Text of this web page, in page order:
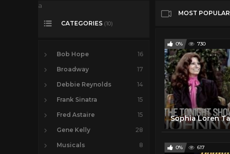
a
CATEGORIES (10)
Bob Hope 16
Broadway 17
Debbie Reynolds 14
Frank Sinatra 15
Fred Astaire 15
Gene Kelly 28
Musicals 8
MOST POPULAR
0% 730
0% 617